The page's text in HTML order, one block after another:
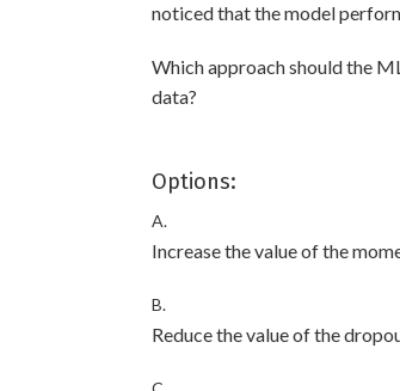
noticed that the model
Which approach should the
data?
Options:
A.
Increase the value of the
B.
Reduce the value of the